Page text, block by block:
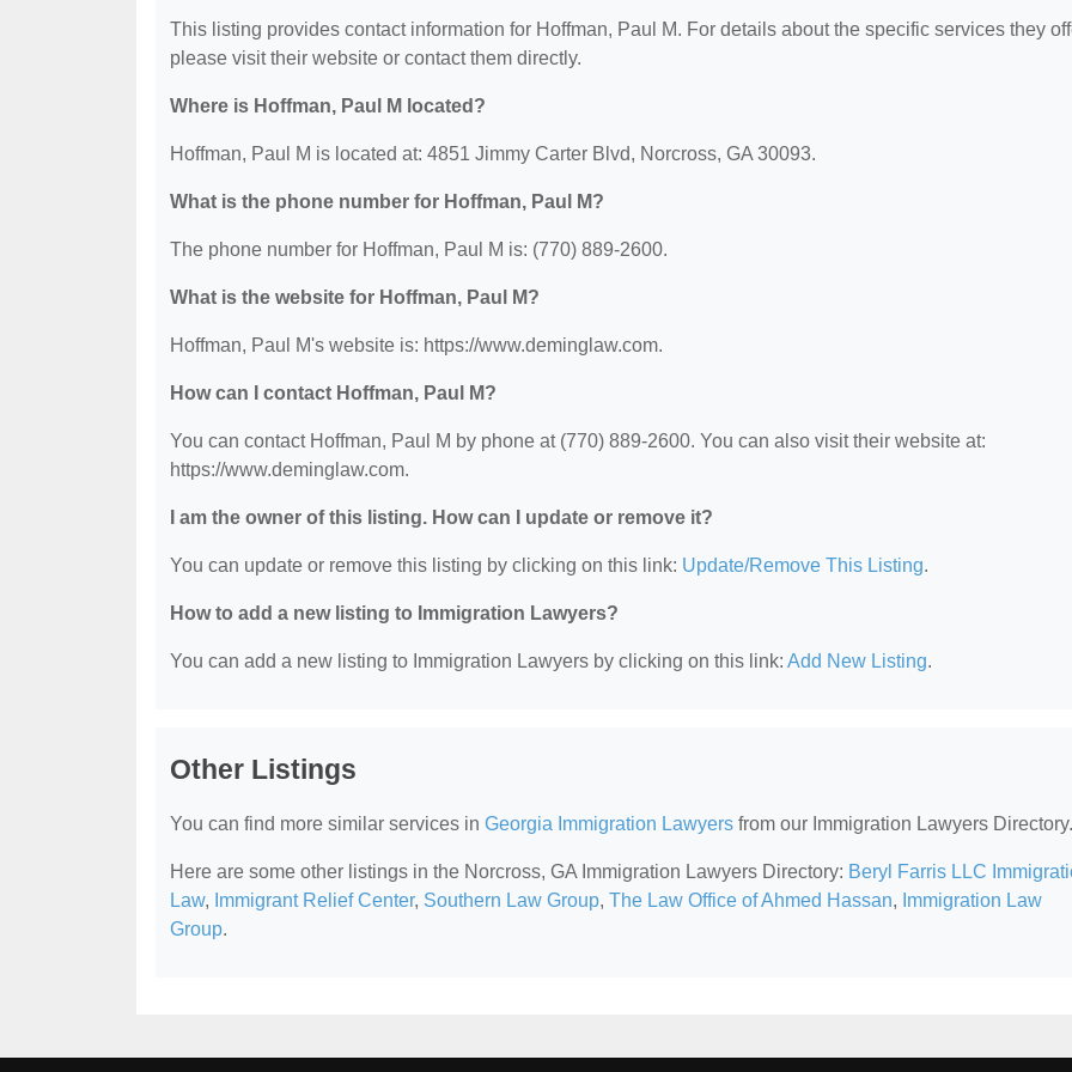
This listing provides contact information for Hoffman, Paul M. For details about the specific services they
please visit their website or contact them directly.
Where is Hoffman, Paul M located?
Hoffman, Paul M is located at: 4851 Jimmy Carter Blvd, Norcross, GA 30093.
What is the phone number for Hoffman, Paul M?
The phone number for Hoffman, Paul M is: (770) 889-2600.
What is the website for Hoffman, Paul M?
Hoffman, Paul M's website is: https://www.deminglaw.com.
How can I contact Hoffman, Paul M?
You can contact Hoffman, Paul M by phone at (770) 889-2600. You can also visit their website at:
https://www.deminglaw.com.
I am the owner of this listing. How can I update or remove it?
You can update or remove this listing by clicking on this link: Update/Remove This Listing.
How to add a new listing to Immigration Lawyers?
You can add a new listing to Immigration Lawyers by clicking on this link: Add New Listing.
Other Listings
You can find more similar services in Georgia Immigration Lawyers from our Immigration Lawyers Directory.
Here are some other listings in the Norcross, GA Immigration Lawyers Directory: Beryl Farris LLC
Law, Immigrant Relief Center, Southern Law Group, The Law Office of Ahmed Hassan, Immigration Law
Group.